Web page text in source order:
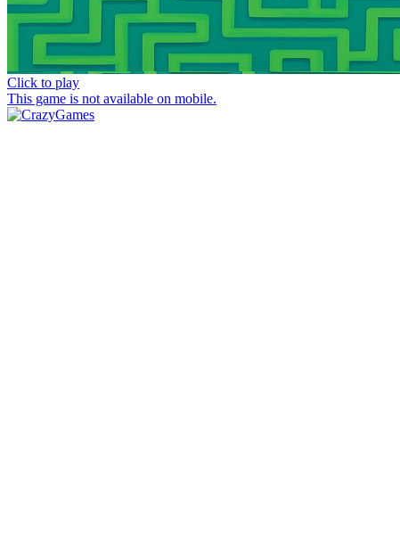
Click to play
This game is not available on mobile.